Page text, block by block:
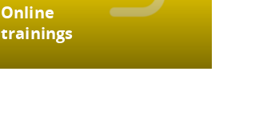
Online
trainings